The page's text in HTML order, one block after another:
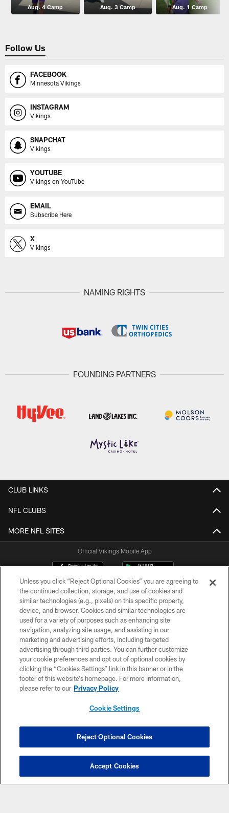
Aug. 4 Camp Aug. 3 Camp Aug. 1 Camp
Follow Us
FACEBOOK
Minnesota Vikings
INSTAGRAM
Vikings
SNAPCHAT
Vikings
YOUTUBE
Vikings on YouTube
EMAIL
Subscribe Here
X
Vikings
NAMING RIGHTS
FOUNDING PARTNERS
CLUB LINKS
NFL CLUBS
MORE NFL SITES
Official Vikings Mobile App
© 2026 Minnesota Vikings Football, LLC , All Rights Reserved.
PRIVACY POLICY
ACCESSIBILITY
TERMS AND CONDITIONS
YOUR PRIVACY CHOICES
Unless you click “Reject Optional Cookies” you are agreeing to
the continued collection, storage, and use of cookies and
similar technologies (e.g., pixels) on this specific property,
device, and browser. Cookies and similar technologies are
used for a variety of purposes such as enhancing site
navigation, analyzing site usage, and assisting in our
marketing and advertising efforts, including targeted
advertising through third parties. You can further customize
your cookie preferences and opt out of optional cookies by
clicking the “Cookies Settings” link in this banner or in the
footer of this website’s homepage. For more information,
please refer to our Privacy Policy
Cookie Settings
Reject Optional Cookies
Accept Cookies